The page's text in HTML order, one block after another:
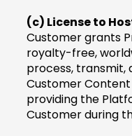
(c) License to
Customer grants
royalty-free,
process, transmit,
Customer
providing the
Customer during